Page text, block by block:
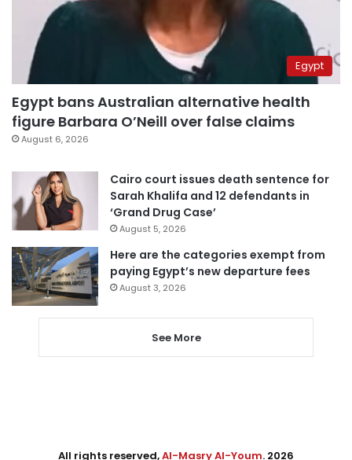
Egypt
Egypt bans Australian alternative health
figure Barbara O’Neill over false claims
August 6, 2026
Cairo court issues death sentence for
Sarah Khalifa and 12 defendants in
‘Grand Drug Case’
August 5, 2026
Here are the categories exempt from
paying Egypt’s new departure fees
August 3, 2026
See More
All rights reserved,Al-Masry Al-Youm. 2026